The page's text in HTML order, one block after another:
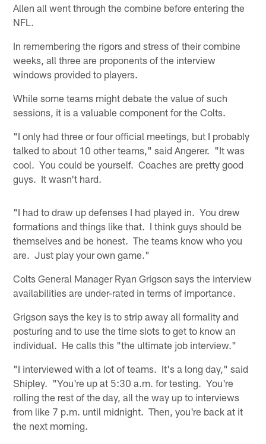
Allen all went through the combine before entering the
NFL.
In remembering the rigors and stress of their combine
weeks, all three are proponents of the interview
windows provided to players.
While some teams might debate the value of such
sessions, it is a valuable component for the Colts.
"I only had three or four official meetings, but I probably
talked to about 10 other teams," said Angerer. "It was
cool. You could be yourself. Coaches are pretty good
guys. It wasn't hard.
"I had to draw up defenses I had played in. You drew
formations and things like that. I think guys should be
themselves and be honest. The teams know who you
are. Just play your own game."
Colts General Manager Ryan Grigson says the interview
availabilities are under-rated in terms of importance.
Grigson says the key is to strip away all formality and
posturing and to use the time slots to get to know an
individual. He calls this "the ultimate job interview."
"I interviewed with a lot of teams. It's a long day," said
Shipley. "You're up at 5:30 a.m. for testing. You're
rolling the rest of the day, all the way up to interviews
from like 7 p.m. until midnight. Then, you're back at it
the next morning.